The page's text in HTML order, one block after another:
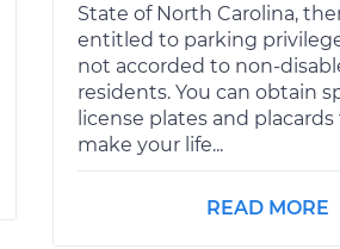
State of North Carolina,
entitled to parking
not accorded to non-
residents. You can obtain
license plates and placards
make your life...
READ MORE